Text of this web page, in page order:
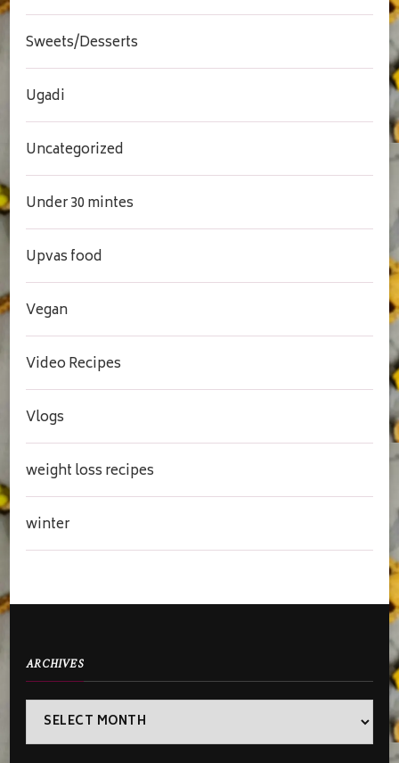
Sweets/Desserts
Ugadi
Uncategorized
Under 30 mintes
Upvas food
Vegan
Video Recipes
Vlogs
weight loss recipes
winter
ARCHIVES
Archives